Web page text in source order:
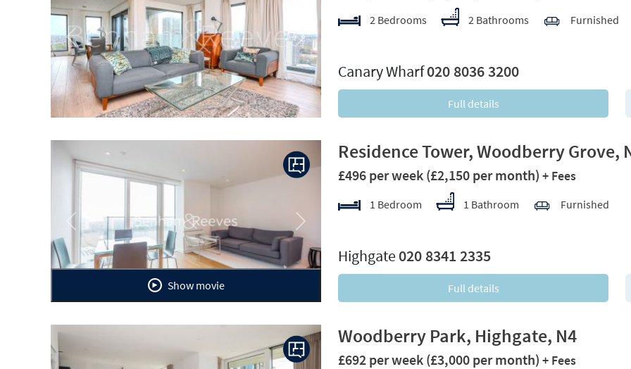
Previous Next
2 Bedrooms 2 Bathrooms Furnished
Canary Wharf020 8036 3200
Full details
Previous Next
Show movie
Residence Tower, Woodberry Grove,
£496 per week (£2,150 per month) + Fees
1 Bedroom 1 Bathroom Furnished
Highgate 020 8341 2335
Full details
Woodberry Park, Highgate, N4
£692 per week (£3,000 per month) + Fees